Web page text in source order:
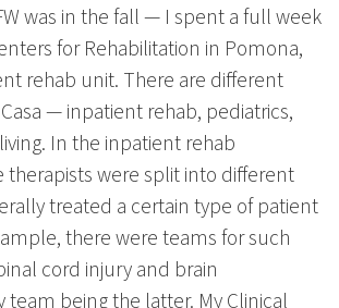
was in the fall — I spent a full week
for Rehabilitation in Pomona,
rehab unit. There are different
— inpatient rehab, pediatrics,
In the inpatient rehab
were split into different
treated a certain type of patient
there were teams for such
cord injury and brain
being the latter. My Clinical